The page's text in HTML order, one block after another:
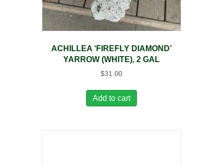
ACHILLEA ‘FIREFLY DIAMOND’
YARROW (WHITE), 2 GAL
$31.00
Add to cart